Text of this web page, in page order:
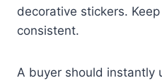
decorative stickers.
consistent.
A buyer should instantly